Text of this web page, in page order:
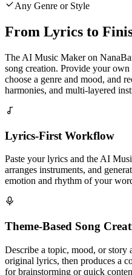
Any Genre or Style
From Lyrics to
The AI Music Maker on
song creation. Provide your
choose a genre and mood, and
harmonies, and multi-layered
Lyrics-First Workflow
Paste your lyrics and the AI
arranges instruments, and
emotion and rhythm of your
Theme-Based Song
Describe a topic, mood, or
original lyrics, then produces a
for brainstorming or quick